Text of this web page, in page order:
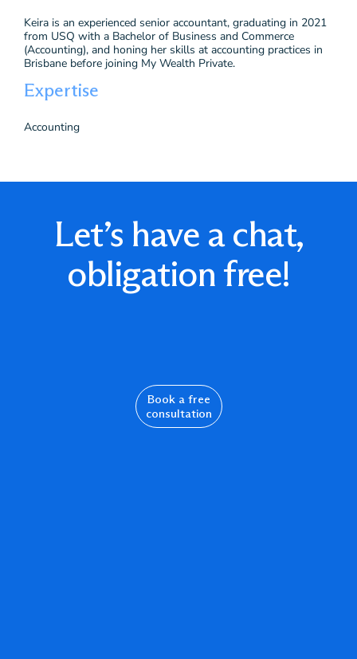
Keira is an experienced senior accountant, graduating in 2021
from USQ with a Bachelor of Business and Commerce
(Accounting), and honing her skills at accounting practices in
Brisbane before joining My Wealth Private.
Expertise
Accounting
Let’s have a chat,
obligation free!
Book a free
consultation